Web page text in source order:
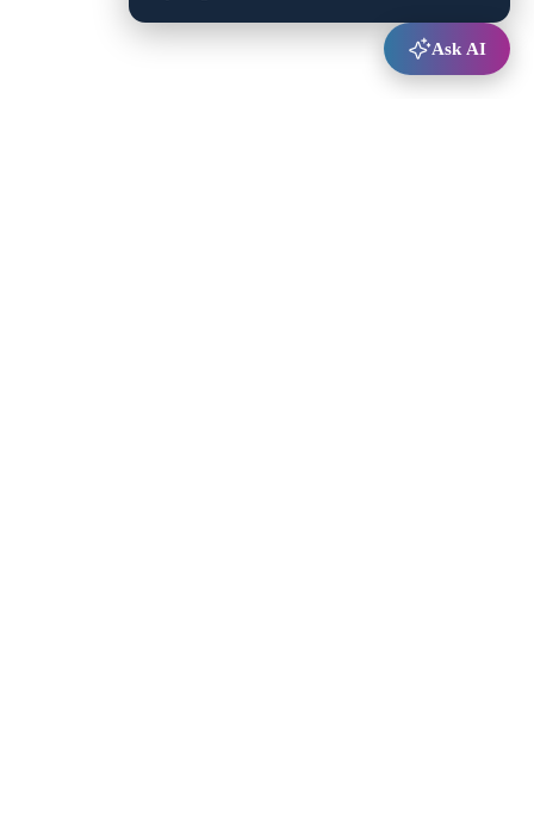
Ask AI